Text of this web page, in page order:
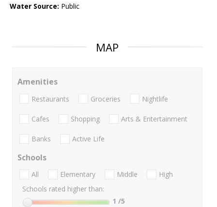
Water Source: Public
MAP
Amenities
Restaurants Groceries Nightlife
Cafes Shopping Arts & Entertainment
Banks Active Life
Schools
All Elementary Middle
High
Schools rated higher than:
1 /5